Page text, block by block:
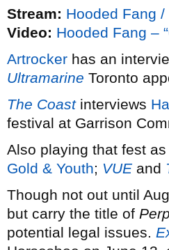
Stream: Hooded Fang /
Video: Hooded Fang –
Artrocker has an
Ultramarine Toronto
The Coastinterviews
festival at Garrison
Also playing that fest
Gold & Youth; VUEand
Though not out until
but carry the title of
potential legal issues.